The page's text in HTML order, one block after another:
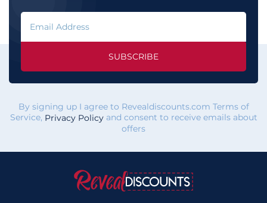
SUBSCRIBE
By signing up I agree to Revealdiscounts.com Terms of
Service, Privacy Policyand consent to receive emails about
offers